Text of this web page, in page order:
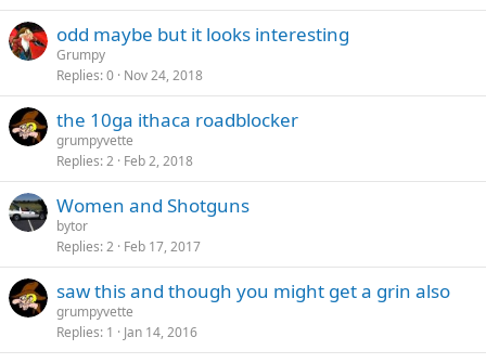
odd maybe but it looks interesting
Grumpy
Replies 0 Nov 24, 2018
the 10ga ithaca roadblocker
grumpyvette
Replies 2 Feb 2, 2018
Women and Shotguns
bytor
Replies 2 Feb 17, 2017
saw this and though you might get a grin also
grumpyvette
Replies 1 Jan 14, 2016